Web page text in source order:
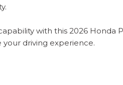
with this 2026
your driving experience.